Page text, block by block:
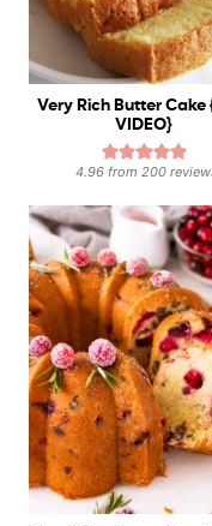
Very Rich Butter
VIDEO}
4.96from 200